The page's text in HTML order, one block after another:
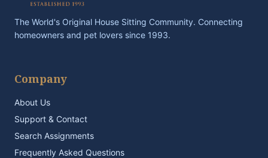
The World's Original House Sitting Community. Connecting
homeowners and pet lovers since 1993.
Company
About Us
Support & Contact
Search Assignments
Frequently Asked Questions